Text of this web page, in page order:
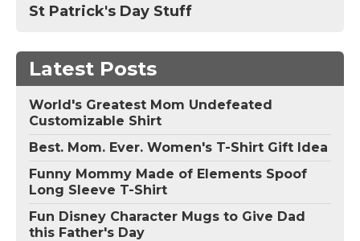
St Patrick's Day Stuff
Latest Posts
World's Greatest Mom Undefeated
Customizable Shirt
Best. Mom. Ever. Women's T-Shirt Gift Idea
Funny Mommy Made of Elements Spoof
Long Sleeve T-Shirt
Fun Disney Character Mugs to Give Dad
this Father's Day